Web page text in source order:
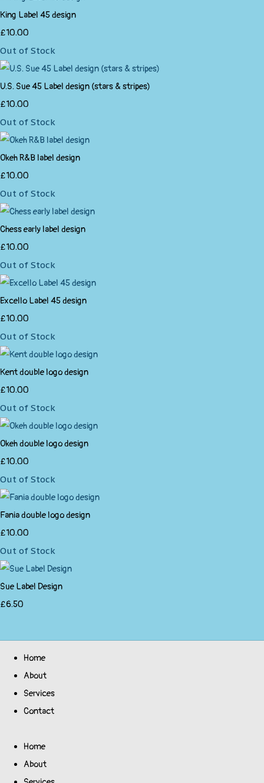
King Label 45 design
£10.00
Out of Stock
U.S. Sue 45 Label design (stars & stripes)
£10.00
Out of Stock
Okeh R&B label design
£10.00
Out of Stock
Chess early label design
£10.00
Out of Stock
Excello Label 45 design
£10.00
Out of Stock
Kent double logo design
£10.00
Out of Stock
Okeh double logo design
£10.00
Out of Stock
Fania double logo design
£10.00
Out of Stock
Sue Label Design
£6.50
Home
About
Services
Contact
Home
About